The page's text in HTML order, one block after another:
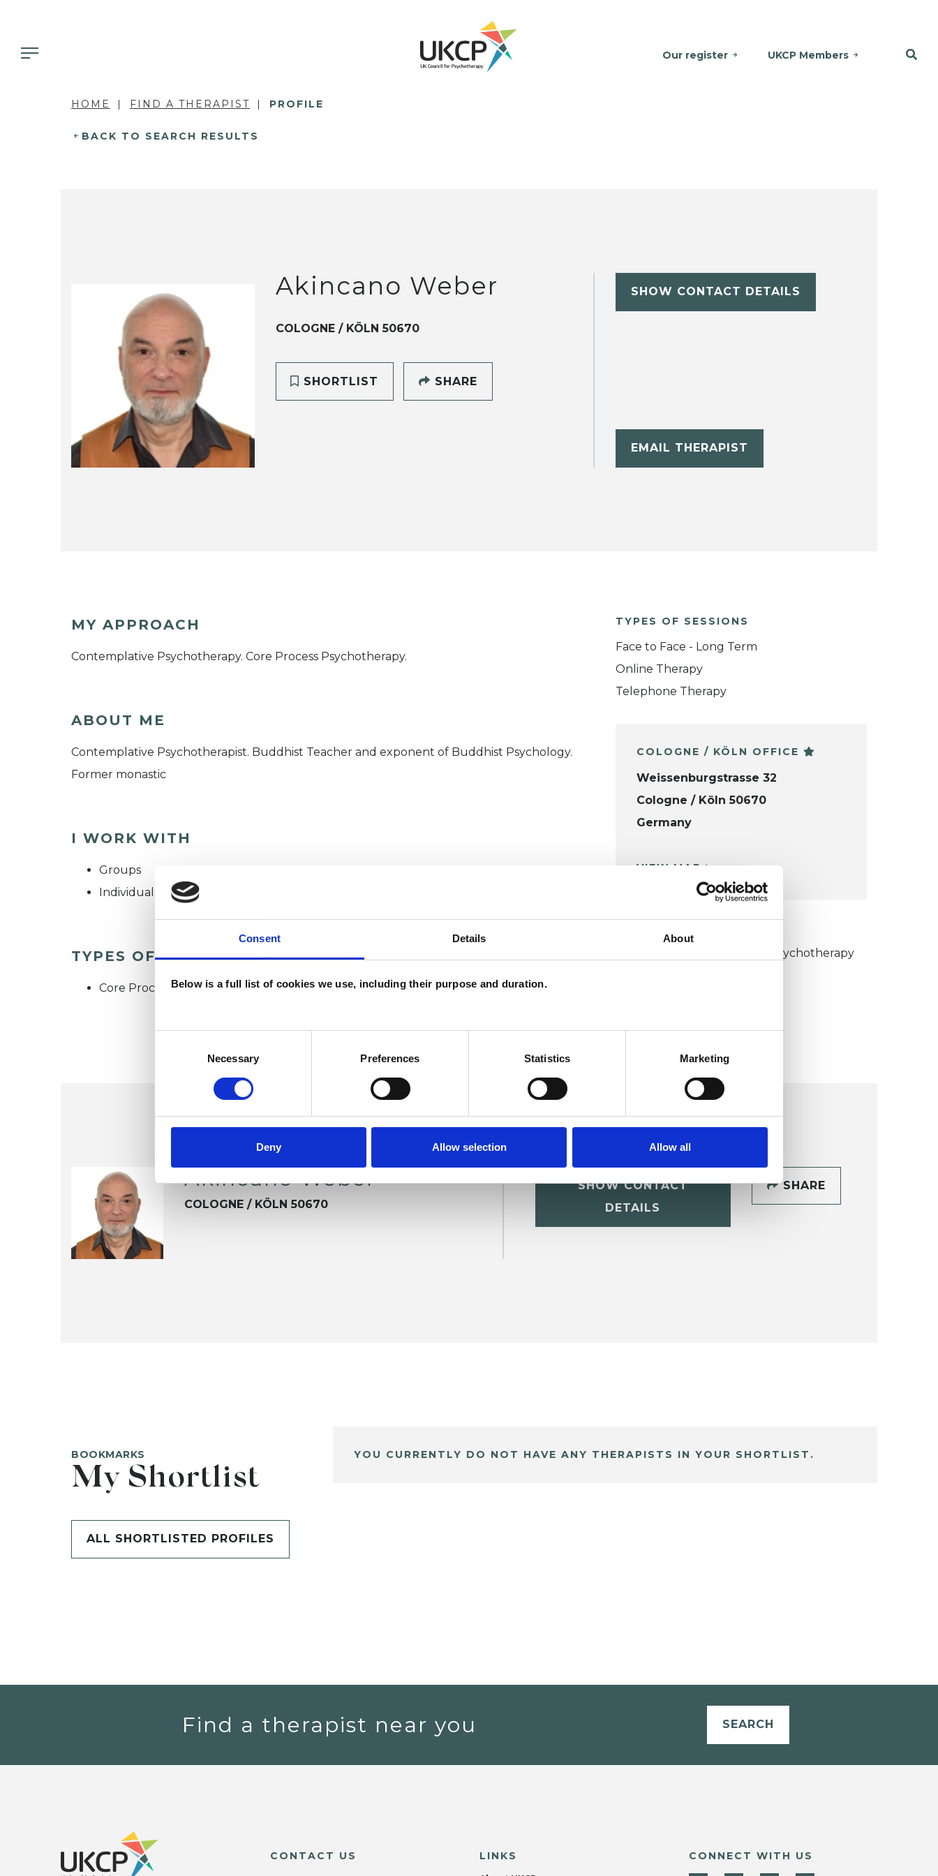
Consent Details About
Below is a full list of cookies we use, including their purpose and duration.
Necessary Preferences Statistics Marketing
Deny Allow selection Allow all
Our register UKCP Members
HOME FIND A THERAPIST PROFILE
BACK TO SEARCH RESULTS
Akincano Weber
COLOGNE / KÖLN 50670
SHORTLIST SHARE
SHOW CONTACT DETAILS
EMAIL THERAPIST
MY APPROACH
Contemplative Psychotherapy. Core Process Psychotherapy.
ABOUT ME
Contemplative Psychotherapist. Buddhist Teacher and exponent of Buddhist Psychology.
Former monastic
I WORK WITH
Groups
Individuals
TYPES OF THERAPIES OFFERED
Core Process Psychotherapist
TYPES OF SESSIONS
Face to Face - Long Term
Online Therapy
Telephone Therapy
COLOGNE / KÖLN OFFICE
Weissenburgstrasse 32
Cologne / Köln 50670
Germany
VIEW MAP
Humanistic and Integrative Psychotherapy
Akincano Weber
COLOGNE / KÖLN 50670
SHOW CONTACT
DETAILS
SHARE
BOOKMARKS
My Shortlist
ALL SHORTLISTED PROFILES
YOU CURRENTLY DO NOT HAVE ANY THERAPISTS IN YOUR SHORTLIST.
Find a therapist near you SEARCH
CONTACT US LINKS CONNECT WITH US